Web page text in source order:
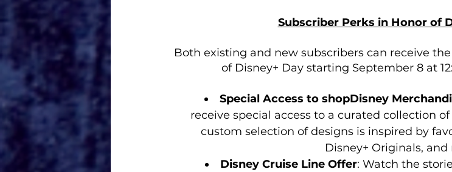
Subscriber Perks in Honor of
Both existing and new subscribers can receive
of Disney+ Day starting September 8 at
Special Access to shopDisney
receive special access to a curated collection of
custom selection of designs is inspired by
Disney+ Originals, and
Disney Cruise Line Offer: Watch the